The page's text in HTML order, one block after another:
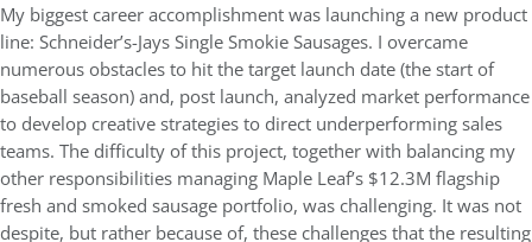
My biggest career accomplishment was launching a new product
line: Schneider’s-Jays Single Smokie Sausages. I overcame
numerous obstacles to hit the target launch date (the start of
baseball season) and, post launch, analyzed market performance
to develop creative strategies to direct underperforming sales
teams. The difficulty of this project, together with balancing my
other responsibilities managing Maple Leaf’s $12.3M flagship
fresh and smoked sausage portfolio, was challenging. It was not
despite, but rather because of, these challenges that the resulting